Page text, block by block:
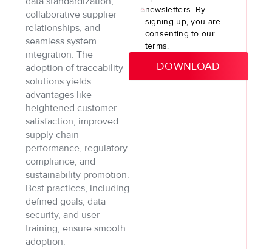
collaborative supplier
relationships, and
seamless system
integration. The
adoption of traceability
solutions yields
advantages like
heightened customer
satisfaction, improved
supply chain
performance, regulatory
compliance, and
sustainability promotion.
Best practices, including
defined goals, data
security, and user
training, ensure smooth
adoption.
newsletters. By
signing up, you are
consenting to our
terms.